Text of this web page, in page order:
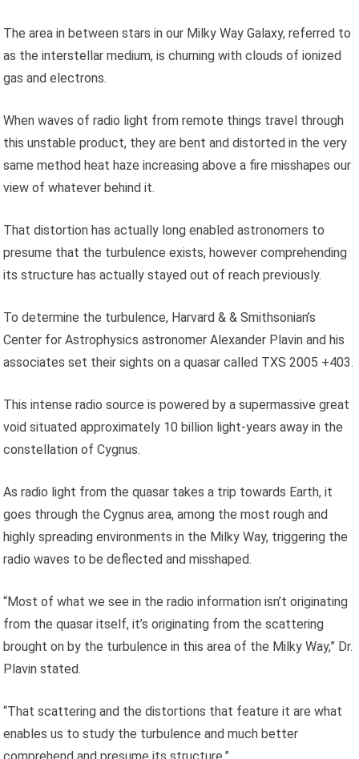
The area in between stars in our Milky Way Galaxy, referred to
as the interstellar medium, is churning with clouds of ionized
gas and electrons.
When waves of radio light from remote things travel through
this unstable product, they are bent and distorted in the very
same method heat haze increasing above a fire misshapes our
view of whatever behind it.
That distortion has actually long enabled astronomers to
presume that the turbulence exists, however comprehending
its structure has actually stayed out of reach previously.
To determine the turbulence, Harvard & & Smithsonian’s
Center for Astrophysics astronomer Alexander Plavin and his
associates set their sights on a quasar called TXS 2005 +403.
This intense radio source is powered by a supermassive great
void situated approximately 10 billion light-years away in the
constellation of Cygnus.
As radio light from the quasar takes a trip towards Earth, it
goes through the Cygnus area, among the most rough and
highly spreading environments in the Milky Way, triggering the
radio waves to be deflected and misshaped.
“Most of what we see in the radio information isn’t originating
from the quasar itself, it’s originating from the scattering
brought on by the turbulence in this area of the Milky Way,” Dr.
Plavin stated.
“That scattering and the distortions that feature it are what
enables us to study the turbulence and much better